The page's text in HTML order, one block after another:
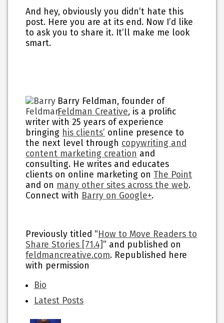
And hey, obviously you didn’t hate this
post. Here you are at its end. Now I’d like
to ask you to share it. It’ll make me look
smart.
Barry Feldman, founder of
Feldman Creative, is a prolific
writer with 25 years of experience
bringing his clients’ online presence to
the next level through copywriting and
content marketing creation and
consulting. He writes and educates
clients on online marketing onThe Point
and on many other sites across the web.
Connect with Barry on Google+.
Previously titled “How to Move Readers to
Share Stories [71.4]” and published on
feldmancreative.com. Republished here
with permission
The
following
two
Bio
Latest Posts